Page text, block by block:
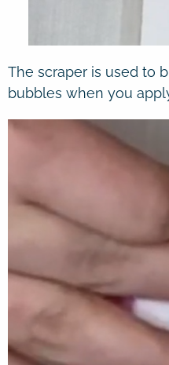
The scraper is used to
bubbles when you